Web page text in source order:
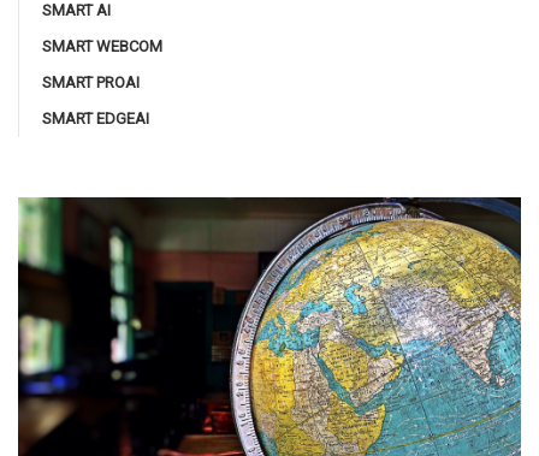
SMART AI
SMART WEBCOM
SMART PROAI
SMART EDGEAI